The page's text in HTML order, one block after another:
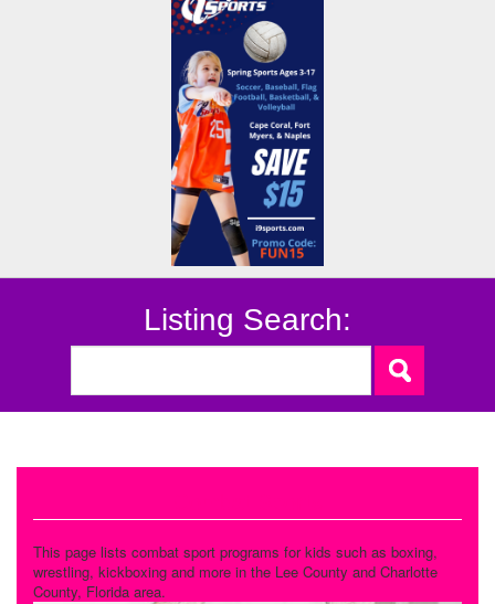
Listing Search:
This page lists combat sport programs for kids such as boxing,
wrestling, kickboxing and more in the Lee County and Charlotte
County, Florida area.